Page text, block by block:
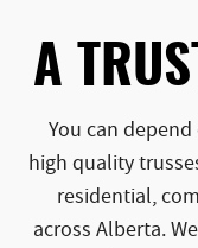
A
You can
high quality
residential,
across Alberta.